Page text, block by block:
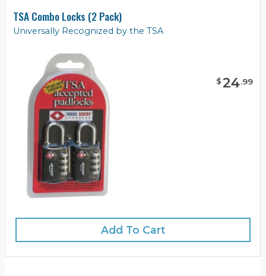
TSA Combo Locks (2 Pack)
Universally Recognized by the TSA
$24.99
Add To Cart